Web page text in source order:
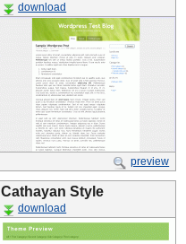
download
preview
Cathayan Style
download